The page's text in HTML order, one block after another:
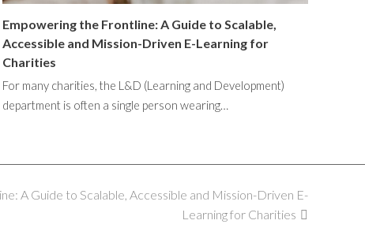
Empowering the Frontline: A Guide to Scalable,
Accessible and Mission-Driven E-Learning for
Charities
For many charities, the L&D (Learning and Development)
department is often a single person wearing…
A Guide to Scalable, Accessible and Mission-Driven E-
Learning for Charities